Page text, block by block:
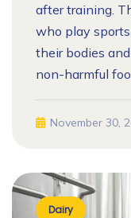
after training.
who play
their bodies
non-harmful
November 30,
Dairy